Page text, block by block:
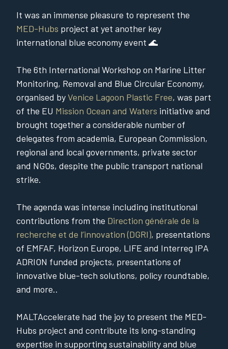
It was an immense pleasure to represent the
MED-Hubs project at yet another key
international blue economy event 🌊
The 6th International Workshop on Marine Litter
Monitoring, Removal and Blue Circular Economy,
organised byVenice Lagoon Plastic Free, was part
of the EU Mission Ocean and Waters initiative and
brought together a considerable number of
delegates from academia, European Commission,
regional and local governments, private sector
and NGOs, despite the public transport national
strike.
The agenda was intense including institutional
contributions from the Direction générale de la
recherche et de l’innovation (DGRI), presentations
of EMFAF, Horizon Europe, LIFE and Interreg IPA
ADRION funded projects, presentations of
innovative blue-tech solutions, policy roundtable,
and more..
MALTAccelerate had the joy to present the MED-
Hubs project and contribute its long-standing
expertise in supporting sustainability and blue